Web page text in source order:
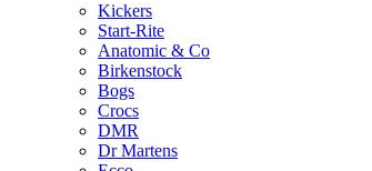
Kickers
Start-Rite
Anatomic & Co
Birkenstock
Bogs
Crocs
DMR
Dr Martens